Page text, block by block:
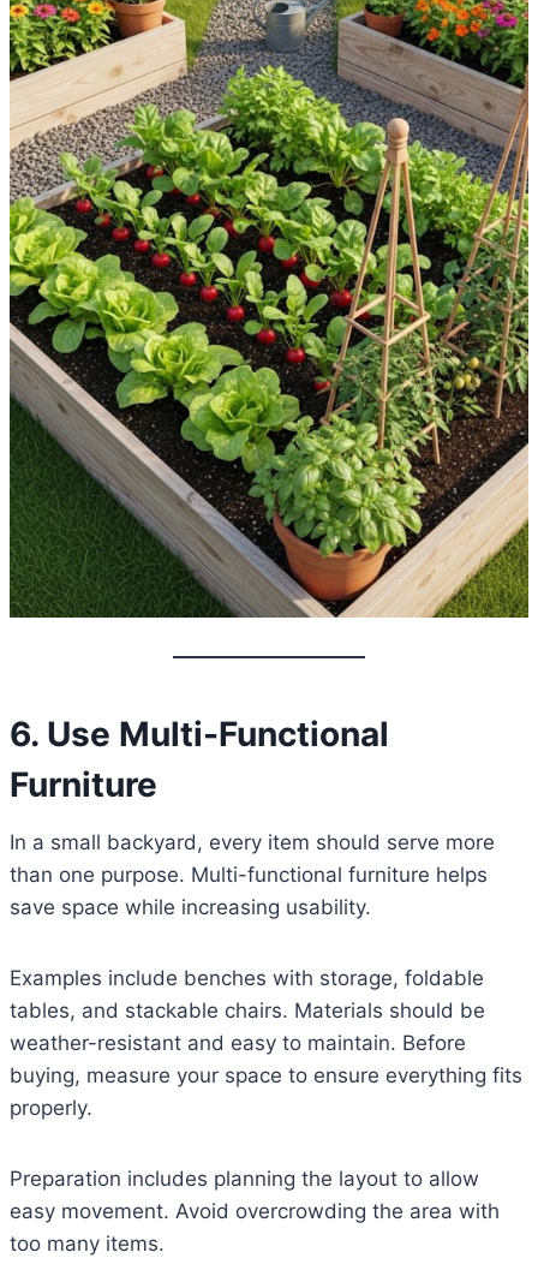
6. Use Multi-Functional
Furniture
In a small backyard, every item should serve more
than one purpose. Multi-functional furniture helps
save space while increasing usability.
Examples include benches with storage, foldable
tables, and stackable chairs. Materials should be
weather-resistant and easy to maintain. Before
buying, measure your space to ensure everything fits
properly.
Preparation includes planning the layout to allow
easy movement. Avoid overcrowding the area with
too many items.